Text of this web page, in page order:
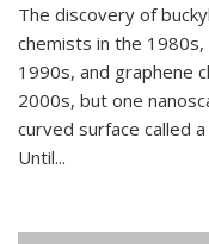
The discovery of
chemists in the
1990s, and graphene
2000s, but one
curved surface called
Until...